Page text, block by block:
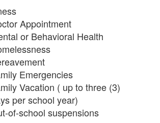
Appointment
or Behavioral Health
Emergencies
Vacation ( up to three (3)
per school year)
of-school suspensions